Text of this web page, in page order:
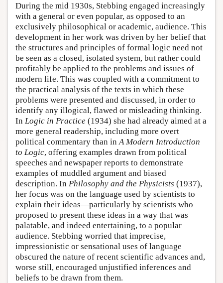
During the mid 1930s, Stebbing engaged increasingly
with a general or even popular, as opposed to an
exclusively philosophical or academic, audience. This
development in her work was driven by her belief that
the structures and principles of formal logic need not
be seen as a closed, isolated system, but rather could
profitably be applied to the problems and issues of
modern life. This was coupled with a commitment to
the practical analysis of the texts in which these
problems were presented and discussed, in order to
identify any illogical, flawed or misleading thinking.
In Logic in Practice (1934) she had already aimed at a
more general readership, including more overt
political commentary than in A Modern Introduction
to Logic, offering examples drawn from political
speeches and newspaper reports to demonstrate
examples of muddled argument and biased
description. In Philosophy and the Physicists (1937),
her focus was on the language used by scientists to
explain their ideas—particularly by scientists who
proposed to present these ideas in a way that was
palatable, and indeed entertaining, to a popular
audience. Stebbing worried that imprecise,
impressionistic or sensational uses of language
obscured the nature of recent scientific advances and,
worse still, encouraged unjustified inferences and
beliefs to be drawn from them.